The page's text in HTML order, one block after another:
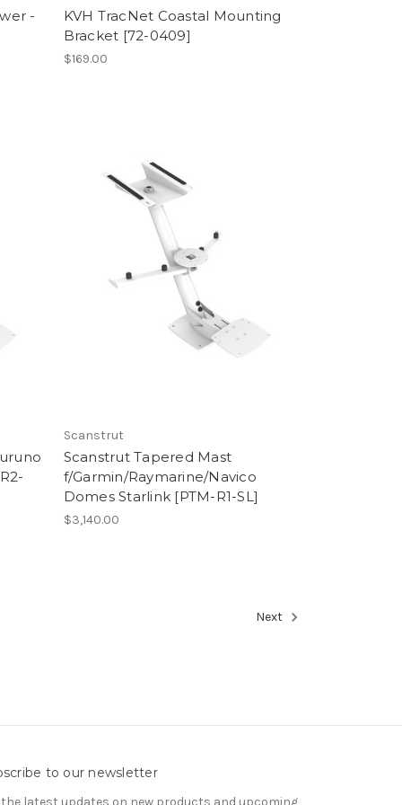
-
KVH TracNet Coastal Mounting
Bracket [72-0409]
$169.00
Scanstrut
Scanstrut Tapered Mast
f/Garmin/Raymarine/Navico
Domes Starlink [PTM-R1-SL]
$3,140.00
Next
to our newsletter
the latest updates on new products and upcoming